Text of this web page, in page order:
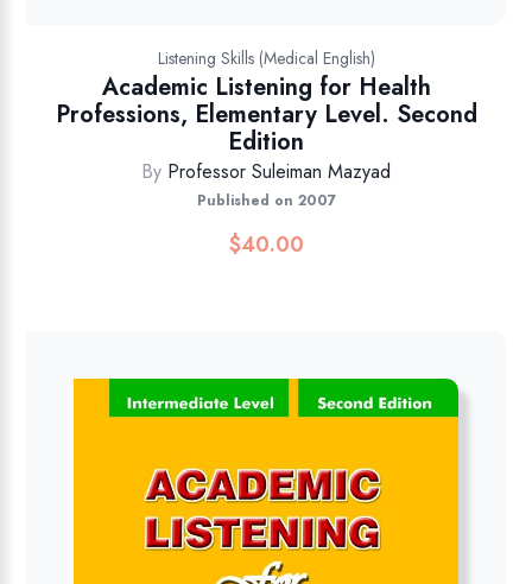
Listening Skills (Medical English)
Academic Listening for Health
Professions, Elementary Level. Second
Edition
By Professor Suleiman Mazyad
Published on 2007
$40.00